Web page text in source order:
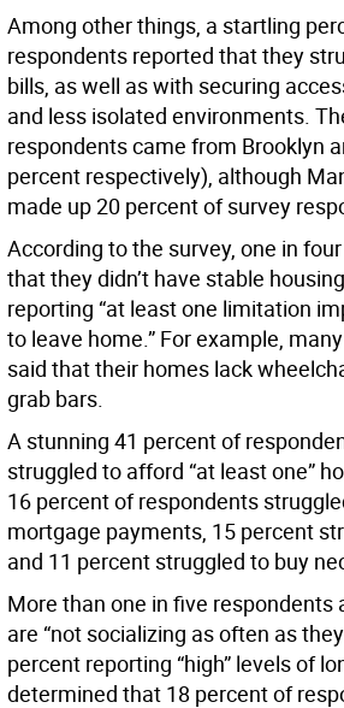
Among other things, a startling
respondents reported that they
bills, as well as with securing
and less isolated environments.
respondents came from Brooklyn
percent respectively), although
made up 20 percent of survey
According to the survey, one in
that they didn’t have stable
reporting “at least one limitation
to leave home.” For example,
said that their homes lack
grab bars.
A stunning 41 percent of
struggled to afford “at least one”
16 percent of respondents
mortgage payments, 15 percent
and 11 percent struggled to buy
More than one in five respondents
are “not socializing as often as
percent reporting “high” levels of
determined that 18 percent of